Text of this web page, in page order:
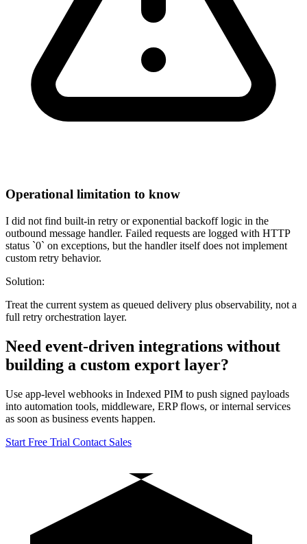
Operational limitation to know
I did not find built-in retry or exponential backoff logic in the
outbound message handler. Failed requests are logged with HTTP
status `0` on exceptions, but the handler itself does not implement
custom retry behavior.
Solution:
Treat the current system as queued delivery plus observability, not a
full retry orchestration layer.
Need event-driven integrations without
building a custom export layer?
Use app-level webhooks in Indexed PIM to push signed payloads
into automation tools, middleware, ERP flows, or internal services
as soon as business events happen.
Start Free Trial Contact Sales